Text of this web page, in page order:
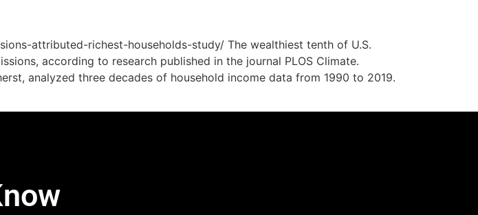
attributed-richest-households-study/ The wealthiest tenth of U.S.
according to research published in the journal PLOS Climate.
analyzed three decades of household income data from 1990 to 2019.